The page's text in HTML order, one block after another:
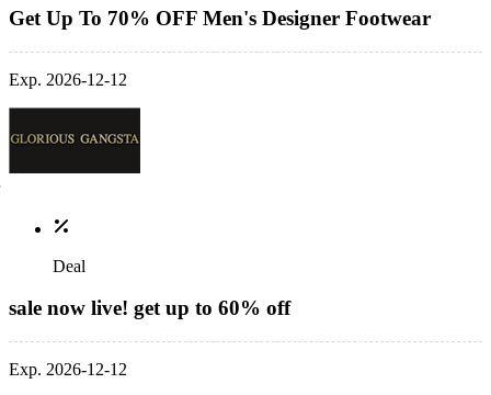
Get Up To 70% OFF Men's Designer Footwear
Exp. 2026-12-12
Deal
sale now live! get up to 60% off
Exp. 2026-12-12